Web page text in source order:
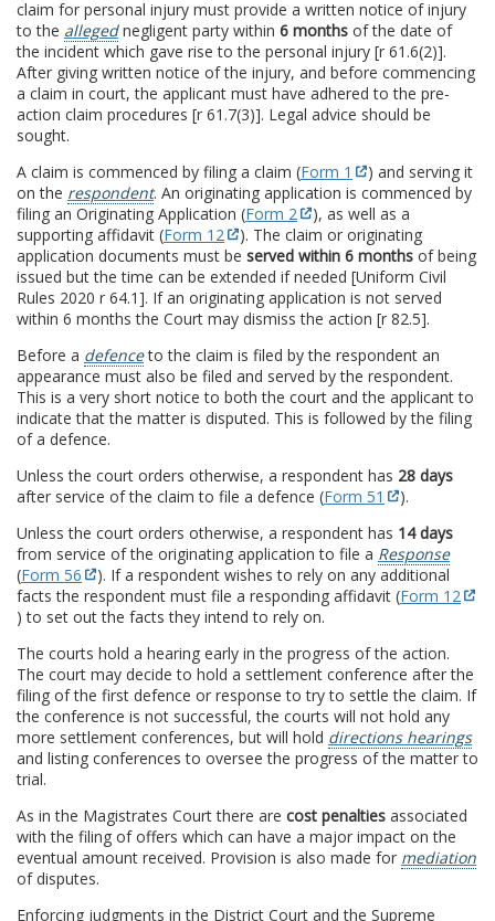
claim for personal injury must provide a written notice of injury
to the allegednegligent party within 6 months of the date of
the incident which gave rise to the personal injury [r 61.6(2)].
After giving written notice of the injury, and before commencing
a claim in court, the applicant must have adhered to the pre-
action claim procedures [r 61.7(3)]. Legal advice should be
sought.
A claim is commenced by filing a claim (Form 1
) and serving it
on the respondent. An originating application is commenced by
filing an Originating Application (Form 2
), as well as a
supporting affidavit (Form 12
). The claim or originating
application documents must be served within 6 months of being
issued but the time can be extended if needed [Uniform Civil
Rules 2020 r 64.1]. If an originating application is not served
within 6 months the Court may dismiss the action [r 82.5].
Before a defenceto the claim is filed by the respondent an
appearance must also be filed and served by the respondent.
This is a very short notice to both the court and the applicant to
indicate that the matter is disputed. This is followed by the filing
of a defence.
Unless the court orders otherwise, a respondent has 28 days
after service of the claim to file a defence (Form 51
).
Unless the court orders otherwise, a respondent has 14 days
from service of the originating application to file a Response
(Form 56
). If a respondent wishes to rely on any additional
facts the respondent must file a responding affidavit (Form 12
) to set out the facts they intend to rely on.
The courts hold a hearing early in the progress of the action.
The court may decide to hold a settlement conference after the
filing of the first defence or response to try to settle the claim. If
the conference is not successful, the courts will not hold any
more settlement conferences, but will hold directions hearings
and listing conferences to oversee the progress of the matter to
trial.
As in the Magistrates Court there are cost penalties associated
with the filing of offers which can have a major impact on the
eventual amount received. Provision is also made for mediation
of disputes.
Enforcing judgments in the District Court and the Supreme